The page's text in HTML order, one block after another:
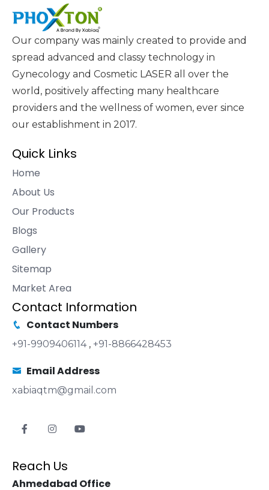
Our company was mainly created to provide and
spread advanced and classy technology in
Gynecology and Cosmetic LASER all over the
world, positively affecting many healthcare
providers and the wellness of women, ever since
our establishment in 2017.
Quick Links
Home
About Us
Our Products
Blogs
Gallery
Sitemap
Market Area
Contact Information
Contact Numbers
+91-9909406114 , +91-8866428453
Email Address
xabiaqtm@gmail.com
Reach Us
Ahmedabad Office